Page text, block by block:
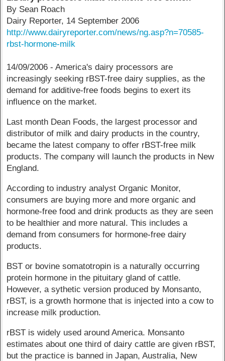
By Sean Roach
Dairy Reporter, 14 September 2006
http://www.dairyreporter.com/news/ng.asp?n=70585-
rbst-hormone-milk
14/09/2006 - America's dairy processors are
increasingly seeking rBST-free dairy supplies, as the
demand for additive-free foods begins to exert its
influence on the market.
Last month Dean Foods, the largest processor and
distributor of milk and dairy products in the country,
became the latest company to offer rBST-free milk
products. The company will launch the products in New
England.
According to industry analyst Organic Monitor,
consumers are buying more and more organic and
hormone-free food and drink products as they are seen
to be healthier and more natural. This includes a
demand from consumers for hormone-free dairy
products.
BST or bovine somatotropin is a naturally occurring
protein hormone in the pituitary gland of cattle.
However, a sythetic version produced by Monsanto,
rBST, is a growth hormone that is injected into a cow to
increase milk production.
rBST is widely used around America. Monsanto
estimates about one third of dairy cattle are given rBST,
but the practice is banned in Japan, Australia, New